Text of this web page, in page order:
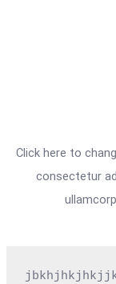
Click here to
consectetur